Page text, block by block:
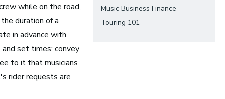
Arts and Performance
Live Music
Dance
Orchestra, Chorus, and Band
while on the road,
duration of a
in advance with
and set times; convey
to it that musicians
rider requests are
Music Business Finance
Touring 101